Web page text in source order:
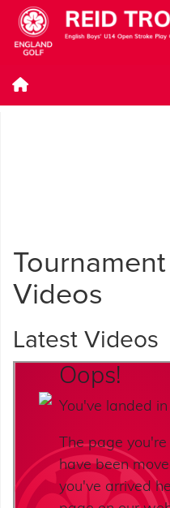
Videos
Latest Videos